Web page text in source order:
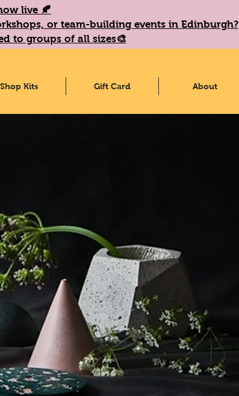
live 🍂
or team-building events in Edinburgh?
to groups of all sizes🎨
Shop Kits Gift Card About